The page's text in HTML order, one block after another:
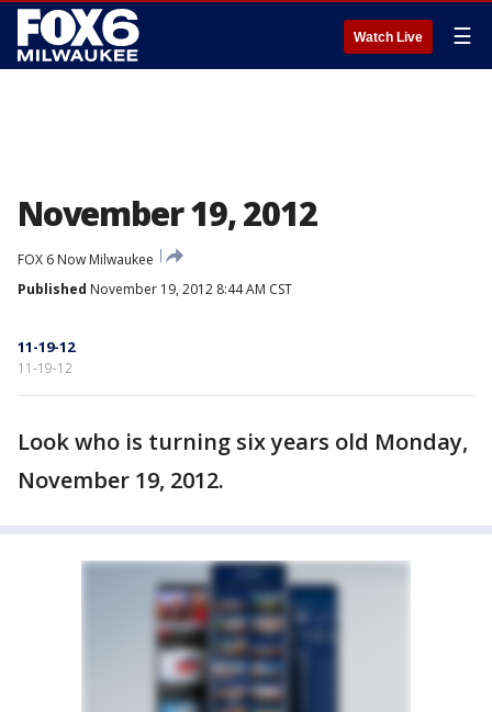
Watch Live ☰
November 19, 2012
FOX 6 Now Milwaukee
Published November 19, 2012 8:44 AM CST
11-19-12
11-19-12
Look who is turning six years old Monday,
November 19, 2012.